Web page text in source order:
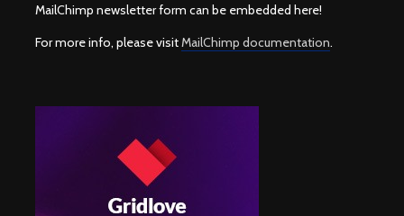
MailChimp newsletter form can be embedded here!
For more info, please visitMailChimp documentation.